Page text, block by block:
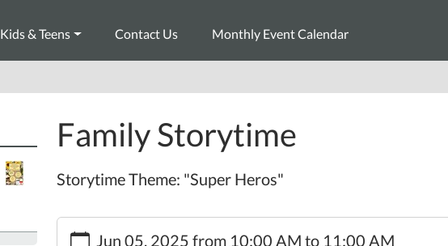
Kids & Teens Contact Us Monthly Event Calendar
Family Storytime
Storytime Theme: "Super Heros"
Jun 05, 2025 from 10:00 AM to 11:00 AM